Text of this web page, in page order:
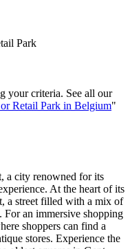
Park
your criteria. See all our
Retail Park in Belgium"
a city renowned for its
At the heart of its
a street filled with a mix of
For an immersive shopping
shoppers can find a
stores. Experience the